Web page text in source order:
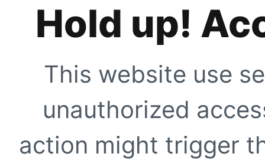
Hold up!
This website use
unauthorized
action might trigger